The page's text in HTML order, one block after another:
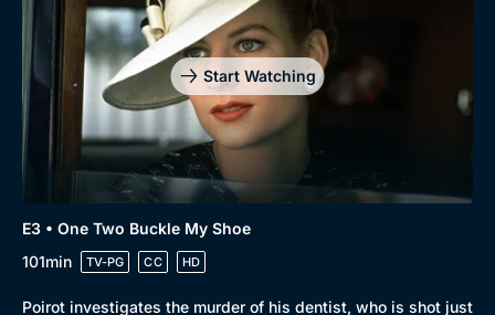
Start Watching
E3 • One Two Buckle My Shoe
101min
TV-PG CC HD
Poirot investigates the murder of his dentist, who is shot just